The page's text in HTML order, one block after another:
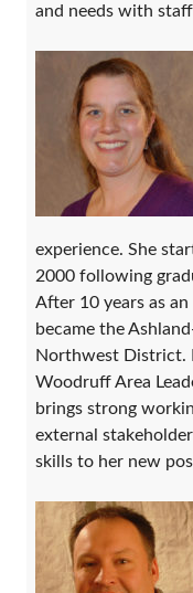
and needs with
experience. She
2000 following
After 10 years as
became the
Northwest District.
Woodruff Area
brings strong
external
skills to her new